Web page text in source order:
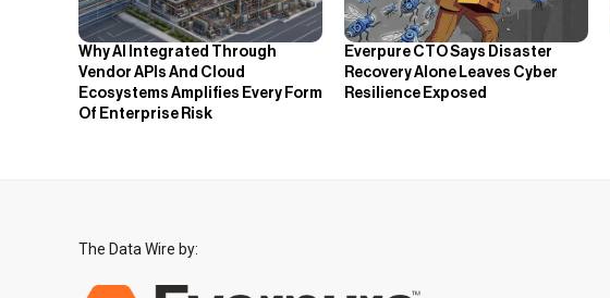
Why AI Integrated Through
Vendor APIs And Cloud
Ecosystems Amplifies Every Form
Of Enterprise Risk
Everpure CTO Says Disaster
Recovery Alone Leaves Cyber
Resilience Exposed
The Data Wire by: